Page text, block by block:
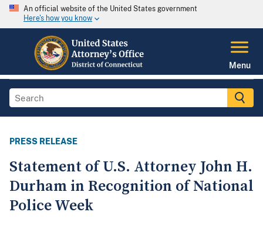
An official website of the United States government
Here's how you know
Menu
PRESS RELEASE
Statement of U.S. Attorney John H.
Durham in Recognition of National
Police Week